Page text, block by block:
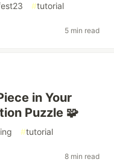
#tutorial
5 min read
in Your
Puzzle 🧩
#tutorial
8 min read